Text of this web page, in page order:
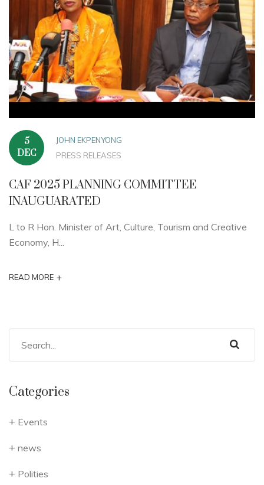
5
DEC
JOHN EKPENYONG
PRESS RELEASES
CAF 2025 PLANNING COMMITTEE
INAUGUARATED
L to R Hon. Minister of Art, Culture, Tourism and Creative
Economy, H...
READ MORE +
Categories
Events
news
Polities